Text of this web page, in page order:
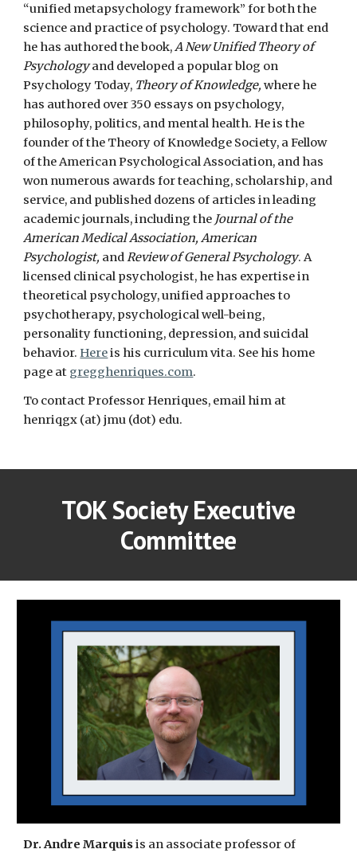
“unified metapsychologyframework” for both the
science and practice of psychology. Toward that end
he has authored the book, A New Unified Theory of
Psychologyand developed a popular blog on
Psychology Today, Theory of Knowledge,where he
has authored over 350 essays on psychology,
philosophy, politics, and mental health. He is the
founder of the Theory of Knowledge Society, a Fellow
of the American Psychological Association, and has
won numerous awards for teaching, scholarship, and
service, and published dozens of articles in leading
academic journals, including the Journal of the
American Medical Association, American
Psychologist, and Review of General Psychology. A
licensed clinical psychologist, he has expertise in
theoretical psychology, unified approaches to
psychotherapy, psychological well-being,
personality functioning, depression, and suicidal
behavior. Hereis his curriculum vita. See his home
page at gregghenriques.com.
To contact Professor Henriques, email him at
henriqgx (at) jmu (dot) edu.
TOK Society Executive
Committee
Dr.Andre Marquisis an associate professor of